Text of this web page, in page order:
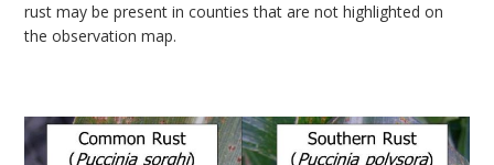
rust may be present in counties that are not highlighted on
the observation map.